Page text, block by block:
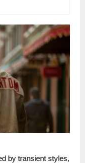
by transient styles,